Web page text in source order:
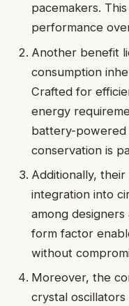
pacemakers.
performance
Another benefit
consumption
Crafted for
energy
battery-powered
conservation is
Additionally, their
integration into
among
form factor
without
Moreover, the
crystal